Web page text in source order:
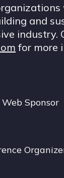
and
industry.
for more
Sponsor